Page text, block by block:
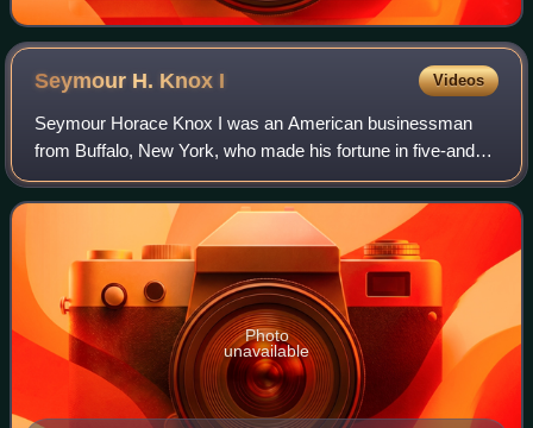
Seymour H. Knox I Videos
Seymour Horace Knox I was an American businessman
from Buffalo, New York, who made his fortune in five-and-
dime stores. He merged his more than 100 stores with
those of his first cousins, Frank Winfie
Photo
unavailable